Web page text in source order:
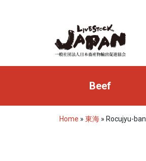
Beef
Home » 東海 » Rocujyu-ban